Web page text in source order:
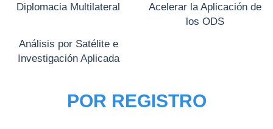
Diplomacia Multilateral
Acelerar la Aplicación de
los ODS
Análisis por Satélite e
Investigación Aplicada
POR REGISTRO